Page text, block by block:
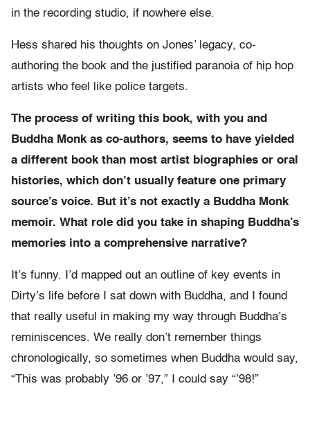
in the recording studio, if nowhere else.
Hess shared his thoughts on Jones’ legacy, co-
authoring the book and the justified paranoia of hip hop
artists who feel like police targets.
The process of writing this book, with you and
Buddha Monk as co-authors, seems to have yielded
a different book than most artist biographies or oral
histories, which don’t usually feature one primary
source’s voice. But it’s not exactly a Buddha Monk
memoir. What role did you take in shaping Buddha’s
memories into a comprehensive narrative?
It’s funny. I’d mapped out an outline of key events in
Dirty’s life before I sat down with Buddha, and I found
that really useful in making my way through Buddha’s
reminiscences. We really don’t remember things
chronologically, so sometimes when Buddha would say,
“This was probably ’96 or ’97,” I could say “’98!”